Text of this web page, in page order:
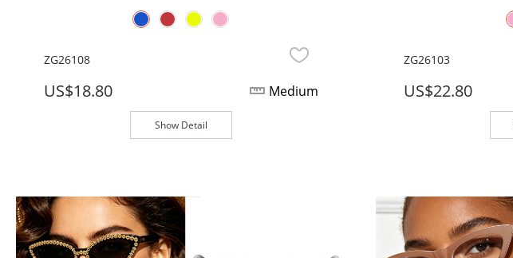
ZG26108
US$18.80 Medium
Show Detail
ZG26103
US$22.80